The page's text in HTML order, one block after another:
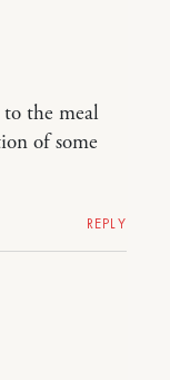
the meal
of some
REPLY